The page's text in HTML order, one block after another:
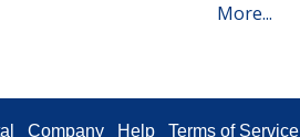
More...
Company Help Terms of Service